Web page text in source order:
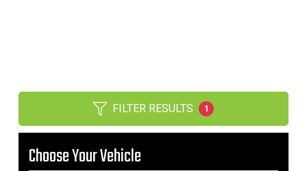
FILTER RESULTS 1
Choose Your Vehicle